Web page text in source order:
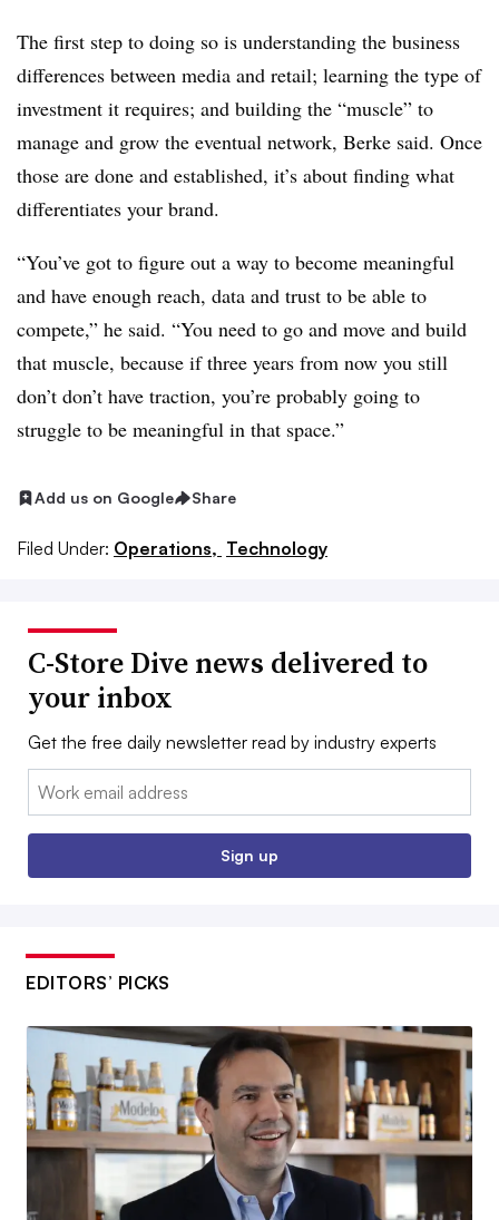
The first step to doing so is understanding the business
differences between media and retail; learning the type of
investment it requires; and building the “muscle” to
manage and grow the eventual network, Berke said. Once
those are done and established, it’s about finding what
differentiates your brand.
“You’ve got to figure out a way to become meaningful
and have enough reach, data and trust to be able to
compete,” he said. “You need to go and move and build
that muscle, because if three years from now you still
don’t don’t have traction, you’re probably going to
struggle to be meaningful in that space.”
Add us on Google Share
Filed Under: Operations, Technology
C-Store Dive news delivered to
your inbox
Get the free daily newsletter read by industry experts
Email:
Sign up
EDITORS’ PICKS